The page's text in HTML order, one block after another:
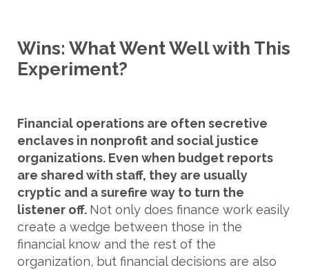
Wins: What Went Well with This
Experiment?
Financial operations are often secretive
enclaves in nonprofit and social justice
organizations. Even when budget reports
are shared with staff, they are usually
cryptic and a surefire way to turn the
listener off. Not only does finance work easily
create a wedge between those in the
financial know and the rest of the
organization, but financial decisions are also